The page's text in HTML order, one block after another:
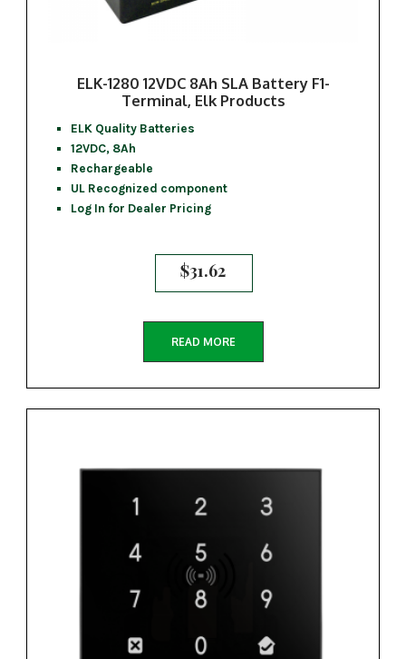
ELK-1280 12VDC 8Ah SLA Battery F1-
Terminal, Elk Products
ELK Quality Batteries
12VDC, 8Ah
Rechargeable
UL Recognized component
Log In for Dealer Pricing
$31.62
READ MORE